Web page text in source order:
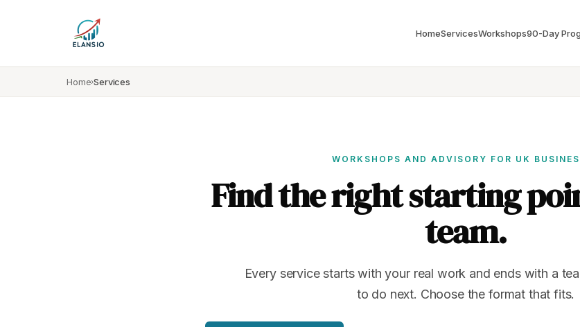
HomeServicesWorkshops90-Day
Home›Services
WORKSHOPS AND ADVISORY FOR UK
Find the right starting
team.
Every service starts with your real work and ends with a
to do next. Choose the format that fits.